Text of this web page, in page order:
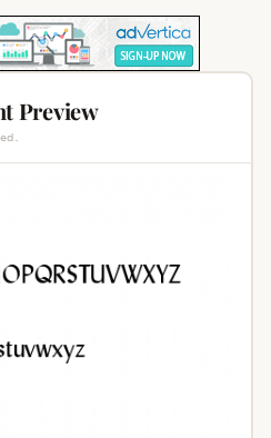
Preview